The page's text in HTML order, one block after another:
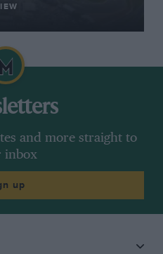
and more straight to
inbox
up